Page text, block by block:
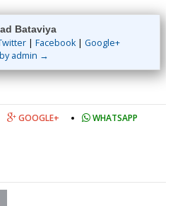
Bataviya
| Facebook| Google+
admin →
GOOGLE+ WHATSAPP